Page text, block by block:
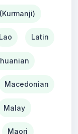
Lao Latin
Macedonian
Malay
Maori